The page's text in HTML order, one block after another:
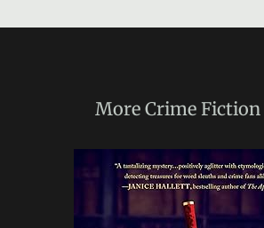
MoreCrime Fiction